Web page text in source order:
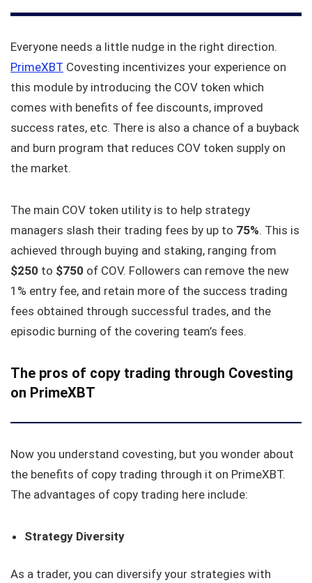
Everyone needs a little nudge in the right direction.
PrimeXBT Covesting incentivizes your experience on
this module by introducing the COV token which
comes with benefits of fee discounts, improved
success rates, etc. There is also a chance of a buyback
and burn program that reduces COV token supply on
the market.
The main COV token utility is to help strategy
managers slash their trading fees by up to 75%. This is
achieved through buying and staking, ranging from
$250 to $750 of COV. Followers can remove the new
1% entry fee, and retain more of the success trading
fees obtained through successful trades, and the
episodic burning of the covering team’s fees.
The pros of copy trading through Covesting
on PrimeXBT
Now you understand covesting, but you wonder about
the benefits of copy trading through it on PrimeXBT.
The advantages of copy trading here include:
Strategy Diversity
As a trader, you can diversify your strategies with